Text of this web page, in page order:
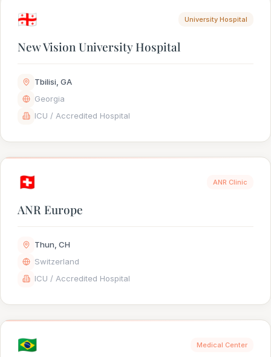
🇬🇪 University Hospital
New Vision University Hospital
Tbilisi, GA
Georgia
ICU / Accredited Hospital
🇨🇭 ANR Clinic
ANR Europe
Thun, CH
Switzerland
ICU / Accredited Hospital
🇧🇷 Medical Center